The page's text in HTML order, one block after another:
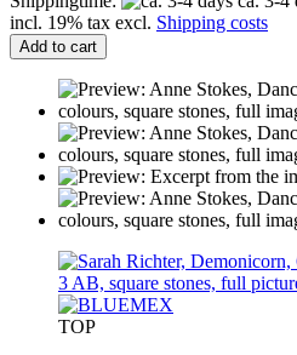
incl. 19% tax excl. Shipping costs
Add to cart
TOP